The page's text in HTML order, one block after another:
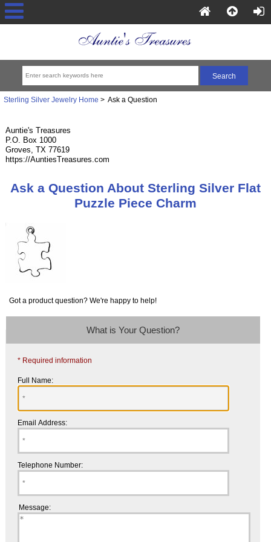
Sterling Silver Jewelry Home > Ask a Question
Auntie's Treasures
P.O. Box 1000
Groves, TX 77619
https://AuntiesTreasures.com
Ask a Question About Sterling Silver Flat
Puzzle Piece Charm
Got a product question? We're happy to help!
What is Your Question?
* Required information
Full Name:
Email Address:
Telephone Number:
Message: